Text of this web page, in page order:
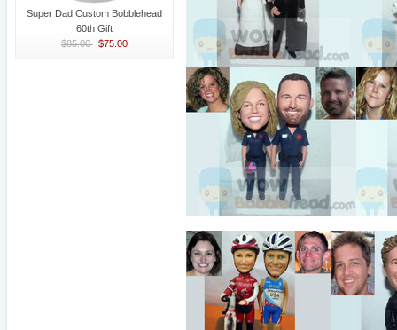
Super Dad Custom Bobblehead
60th Gift
$85.00 $75.00